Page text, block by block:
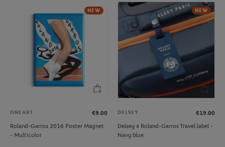
NEW
ONEART
€9.00
Roland-Garros 2016 Poster Magnet
- Multicolor
NEW
DELSEY
€19.00
Delsey x Roland-Garros Travel label -
Navy blue